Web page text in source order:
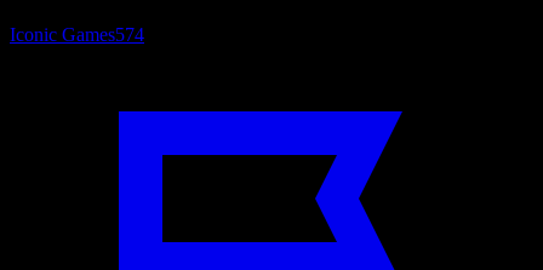
Iconic Games574